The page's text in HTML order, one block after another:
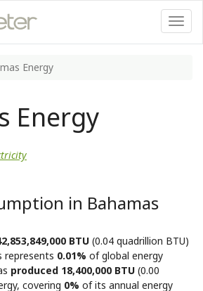
Energy
Energy
in Bahamas
BTU (0.04 quadrillion BTU)
represents 0.01% of global energy
produced 18,400,000 BTU (0.00
covering 0% of its annual energy